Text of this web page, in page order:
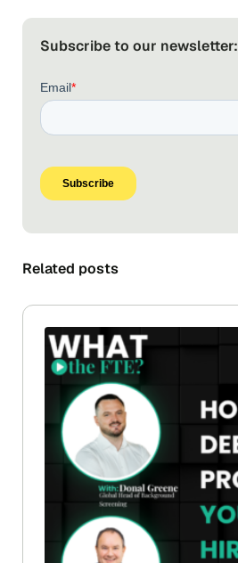
Subscribe to our newsletter:
Related posts